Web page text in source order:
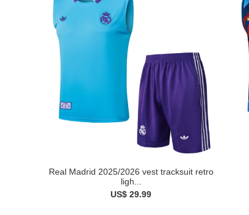
Real Madrid 2025/2026 vest tracksuit retro
ligh...
US$ 29.99